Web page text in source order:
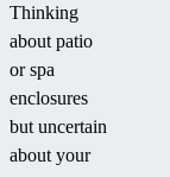
Thinking
about patio
or spa
enclosures
but uncertain
about your